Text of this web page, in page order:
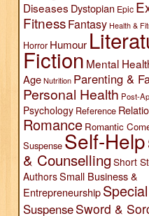
Diseases Dystopian Epic
FitnessFantasy Health &
Horror Humour
Fiction Mental
AgeNutrition Parenting &
Personal Health Post-
Psychology Reference
Romance Romantic
Suspense Self-Help
& Counselling Short
AuthorsSmall Business &
Entrepreneurship
SuspenseSword &